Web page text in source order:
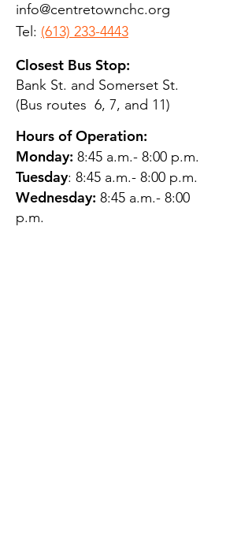
info@centretownchc.org
Tel: (613) 233-4443
Closest Bus Stop:
Bank St. and Somerset St.
(Bus routes 6, 7, and 11)
Hours of Operation:
Monday: 8:45 a.m.- 8:00 p.m.
Tuesday: 8:45 a.m.- 8:00 p.m.
Wednesday: 8:45 a.m.- 8:00
p.m.